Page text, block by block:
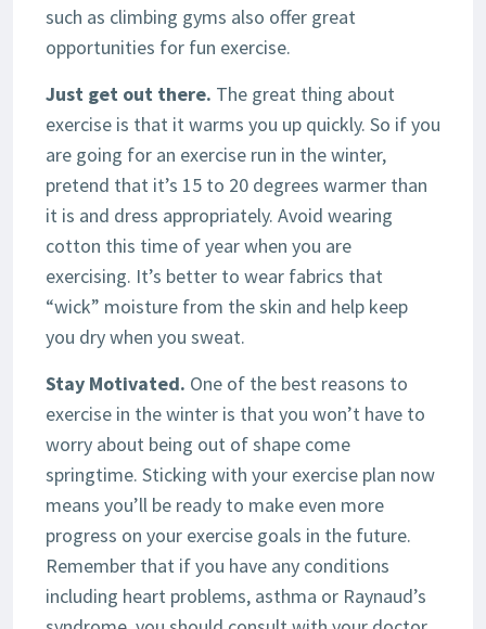
such as climbing gyms also offer great
opportunities for fun exercise.
Just get out there. The great thing about
exercise is that it warms you up quickly. So if you
are going for an exercise run in the winter,
pretend that it’s 15 to 20 degrees warmer than
it is and dress appropriately. Avoid wearing
cotton this time of year when you are
exercising. It’s better to wear fabrics that
“wick” moisture from the skin and help keep
you dry when you sweat.
Stay Motivated. One of the best reasons to
exercise in the winter is that you won’t have to
worry about being out of shape come
springtime. Sticking with your exercise plan now
means you’ll be ready to make even more
progress on your exercise goals in the future.
Remember that if you have any conditions
including heart problems, asthma or Raynaud’s